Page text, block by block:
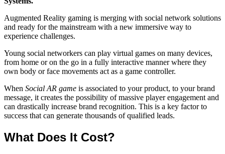
Augmented Reality gaming is merging with social network solutions
and ready for the mainstream with a new immersive way to
experience challenges.
Young social networkers can play virtual games on many devices,
from home or on the go in a fully interactive manner where they
own body or face movements act as a game controller.
When Social AR game is associated to your product, to your brand
message, it creates the possibility of massive player engagement and
can drastically increase brand recognition. This is a key factor to
success that can generate thousands of qualified leads.
What Does It Cost?